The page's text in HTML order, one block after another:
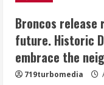
4
Broncos release
future. Historic
embrace the
719turbomedia